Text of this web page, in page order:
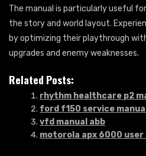
The manual is particularly useful
the story and world layout.
by optimizing their playthrough
upgrades and enemy weaknesses.
Related Posts:
rhythm healthcare p2
ford f150 service
vfd manual abb
motorola apx 6000 user